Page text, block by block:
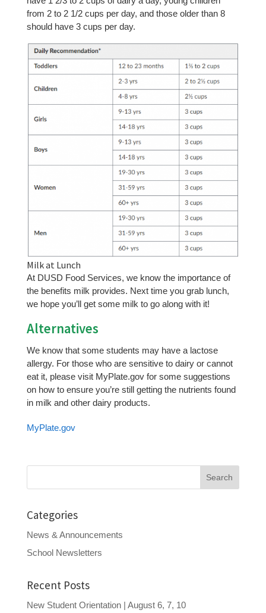
from 2 to 2 1/2 cups per day, and those older than 8
should have 3 cups per day.
Milk at Lunch
At DUSD Food Services, we know the importance of
the benefits milk provides. Next time you grab lunch,
we hope you’ll get some milk to go along with it!
Alternatives
We know that some students may have a lactose
allergy. For those who are sensitive to dairy or cannot
eat it, please visit MyPlate.gov for some suggestions
on how to ensure you’re still getting the nutrients found
in milk and other dairy products.
MyPlate.gov
Search
Categories
News & Announcements
School Newsletters
Recent Posts
New Student Orientation | August 6, 7, 10